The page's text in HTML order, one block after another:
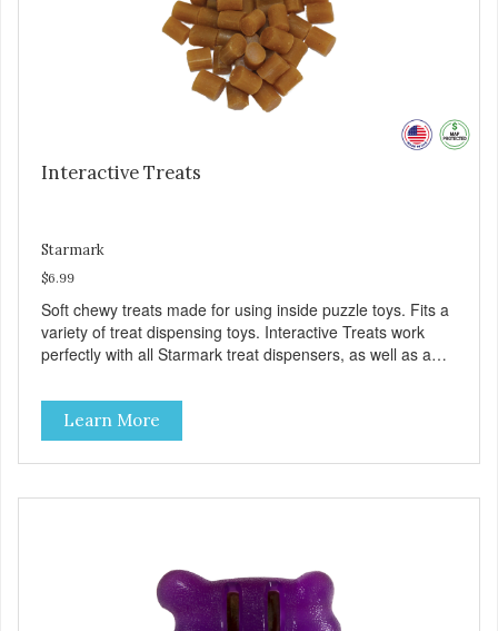
Interactive Treats
Starmark
$6.99
Soft chewy treats made for using inside puzzle toys. Fits a
variety of treat dispensing toys. Interactive Treats work
perfectly with all Starmark treat dispensers, as well as a
play. Treats are designed to help dogs stay active while
they enjoy their treats longer. Healthy treats for mental
stimulation. Wheat, corn, and soy free herbal chick’n flavor.
Also aids in digestion. Made in USA.
Learn More